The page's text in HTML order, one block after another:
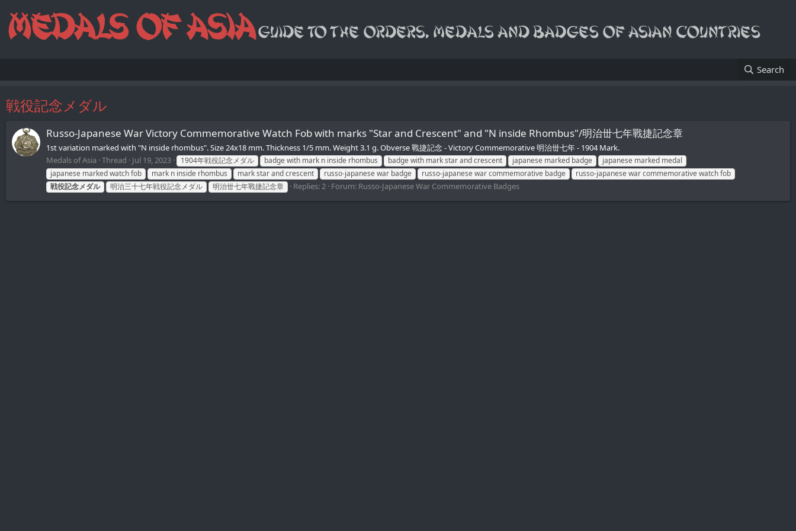
Search
戦役記念メダル
Russo-Japanese War Victory Commemorative Watch Fob with marks "Star and Crescent" and "N inside Rhombus"/明治丗七年戰捷記念章
1st variation marked with "N inside rhombus". Size 24x18 mm. Thickness 1/5 mm. Weight 3.1 g. Obverse 戰捷記念 - Victory Commemorative 明治丗七年 - 1904 Mark.
Medals of Asia Thread Jul 19, 2023 1904年戦役記念メダル badge with mark n inside rhombus badge with mark star and crescent japanese marked badge
japanese marked medal
japanese marked watch fob
mark n inside rhombus mark star and crescent russo-japanese war badge russo-japanese war commemorative badge
russo-japanese war commemorative watch fob
戦役記念メダル
明治三十七年戦役記念メダル 明治丗七年戰捷記念章 Replies: 2 Forum: Russo-Japanese War Commemorative Badges